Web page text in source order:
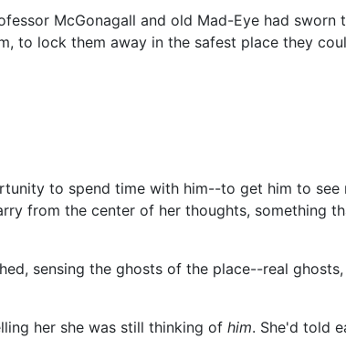
McGonagall and old Mad-Eye had
to lock them away in the safest place they
to spend time with him--to get him to
from the center of her thoughts, something
sensing the ghosts of the place--real
her she was still thinking of him. She'd told